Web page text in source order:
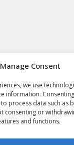
Manage Consent
we use
information.
process data such as
consenting or
and functions.
Bank of